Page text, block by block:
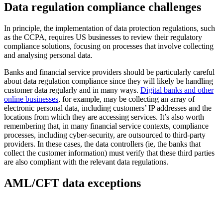
Data regulation compliance challenges
In principle, the implementation of data protection regulations, such
as the CCPA, requires US businesses to review their regulatory
compliance solutions, focusing on processes that involve collecting
and analysing personal data.
Banks and financial service providers should be particularly careful
about data regulation compliance since they will likely be handling
customer data regularly and in many ways. Digital banks and other
online businesses, for example, may be collecting an array of
electronic personal data, including customers’ IP addresses and the
locations from which they are accessing services. It’s also worth
remembering that, in many financial service contexts, compliance
processes, including cyber-security, are outsourced to third-party
providers. In these cases, the data controllers (ie, the banks that
collect the customer information) must verify that these third parties
are also compliant with the relevant data regulations.
AML/CFT data exceptions